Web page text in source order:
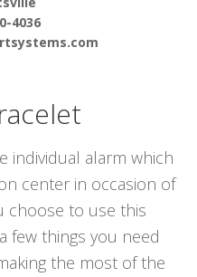
4036
individual alarm which
center in occasion of
choose to use this
few things you need
the most of the